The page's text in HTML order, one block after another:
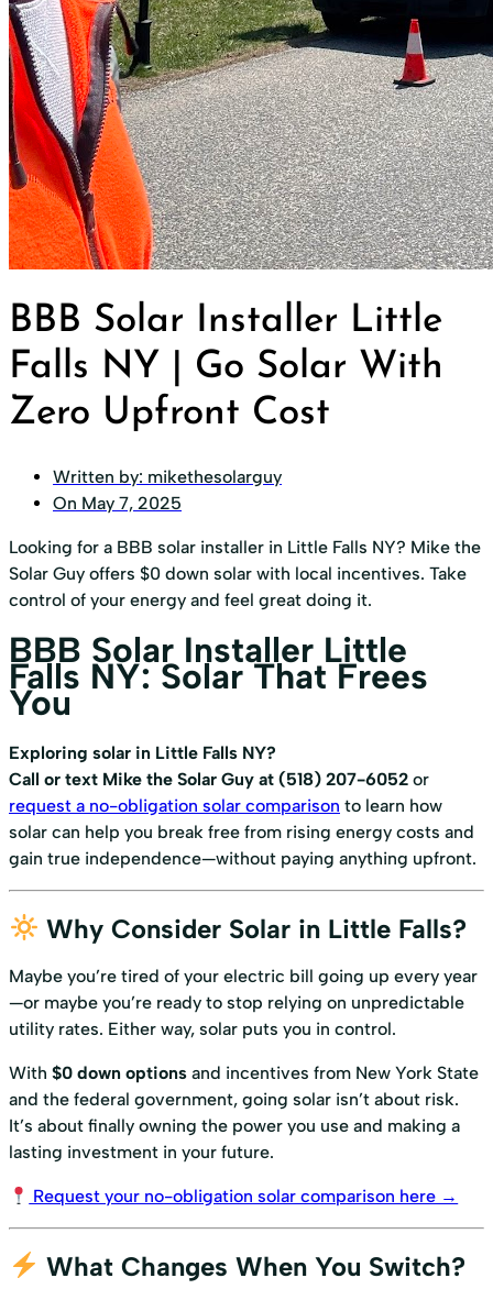
BBB Solar Installer Little
Falls NY | Go Solar With
Zero Upfront Cost
Written by: mikethesolarguy
On May 7, 2025
Looking for a BBB solar installer in Little Falls NY? Mike the
Solar Guy offers $0 down solar with local incentives. Take
control of your energy and feel great doing it.
BBB Solar Installer Little
Falls NY: Solar That Frees
You
Exploring solar in Little Falls NY?
Call or text Mike the Solar Guy at (518) 207-6052 or
request a no-obligation solar comparison to learn how
solar can help you break free from rising energy costs and
gain true independence—without paying anything upfront.
Why Consider Solar in Little Falls?
Maybe you’re tired of your electric bill going up every year
—or maybe you’re ready to stop relying on unpredictable
utility rates. Either way, solar puts you in control.
With $0 down options and incentives from New York State
and the federal government, going solar isn’t about risk.
It’s about finally owning the power you use and making a
lasting investment in your future.
Request your no-obligation solar comparison here →
What Changes When You Switch?